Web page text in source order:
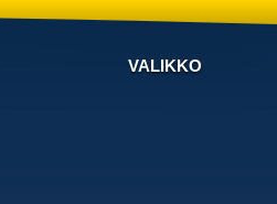
VALIKKO